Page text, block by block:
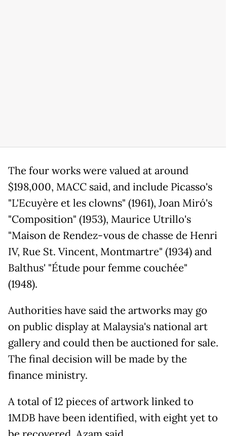
The four works were valued at around
$198,000, MACC said, and include Picasso's
"L'Ecuyère et les clowns" (1961), Joan Miró's
"Composition" (1953), Maurice Utrillo's
"Maison de Rendez-vous de chasse de Henri
IV, Rue St. Vincent, Montmartre" (1934) and
Balthus' "Étude pour femme couchée"
(1948).
Authorities have said the artworks may go
on public display at Malaysia's national art
gallery and could then be auctioned for sale.
The final decision will be made by the
finance ministry.
A total of 12 pieces of artwork linked to
1MDB have been identified, with eight yet to